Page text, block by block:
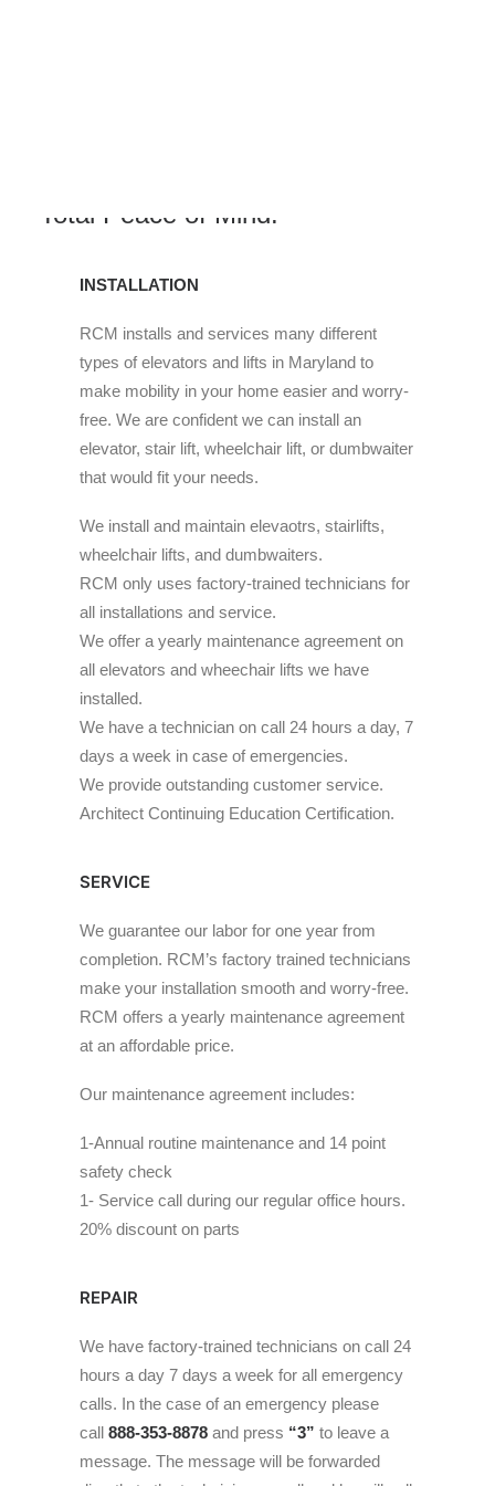
Total Peace of Mind.
INSTALLATION
RCM installs and services many different
types of elevators and lifts in Maryland to
make mobility in your home easier and worry-
free. We are confident we can install an
elevator, stair lift, wheelchair lift, or dumbwaiter
that would fit your needs.
We install and maintain elevaotrs, stairlifts,
wheelchair lifts, and dumbwaiters.
RCM only uses factory-trained technicians for
all installations and service.
We offer a yearly maintenance agreement on
all elevators and wheechair lifts we have
installed.
We have a technician on call 24 hours a day, 7
days a week in case of emergencies.
We provide outstanding customer service.
Architect Continuing Education Certification.
SERVICE
We guarantee our labor for one year from
completion. RCM’s factory trained technicians
make your installation smooth and worry-free.
RCM offers a yearly maintenance agreement
at an affordable price.
Our maintenance agreement includes:
1-Annual routine maintenance and 14 point
safety check
1- Service call during our regular office hours.
20% discount on parts
REPAIR
We have factory-trained technicians on call 24
hours a day 7 days a week for all emergency
calls. In the case of an emergency please
call 888-353-8878 and press “3” to leave a
message. The message will be forwarded